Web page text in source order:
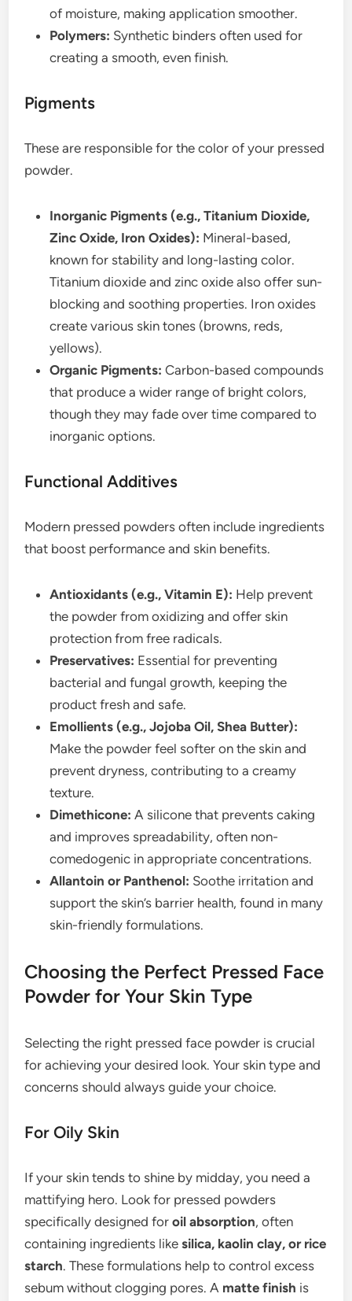
of moisture, making application smoother.
Polymers: Synthetic binders often used for
creating a smooth, even finish.
Pigments
These are responsible for the color of your pressed
powder.
Inorganic Pigments (e.g., Titanium Dioxide,
Zinc Oxide, Iron Oxides): Mineral-based,
known for stability and long-lasting color.
Titanium dioxide and zinc oxide also offer sun-
blocking and soothing properties. Iron oxides
create various skin tones (browns, reds,
yellows).
Organic Pigments: Carbon-based compounds
that produce a wider range of bright colors,
though they may fade over time compared to
inorganic options.
Functional Additives
Modern pressed powders often include ingredients
that boost performance and skin benefits.
Antioxidants (e.g., Vitamin E): Help prevent
the powder from oxidizing and offer skin
protection from free radicals.
Preservatives: Essential for preventing
bacterial and fungal growth, keeping the
product fresh and safe.
Emollients (e.g., Jojoba Oil, Shea Butter):
Make the powder feel softer on the skin and
prevent dryness, contributing to a creamy
texture.
Dimethicone: A silicone that prevents caking
and improves spreadability, often non-
comedogenic in appropriate concentrations.
Allantoin or Panthenol: Soothe irritation and
support the skin’s barrier health, found in many
skin-friendly formulations.
Choosing the Perfect Pressed Face
Powder for Your Skin Type
Selecting the right pressed face powder is crucial
for achieving your desired look. Your skin type and
concerns should always guide your choice.
For Oily Skin
If your skin tends to shine by midday, you need a
mattifying hero. Look for pressed powders
specifically designed foroil absorption, often
containing ingredients likesilica, kaolin clay, or rice
starch. These formulations help to control excess
sebum without clogging pores. A matte finish is